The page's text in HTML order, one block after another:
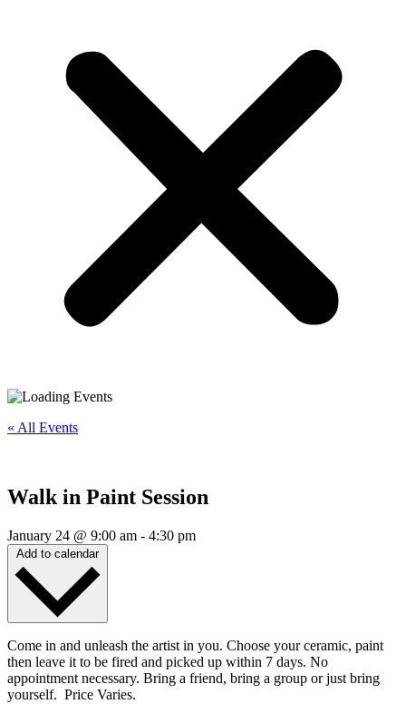
« All Events
Walk in Paint Session
January 24 @ 9:00 am - 4:30 pm
Add to calendar
Come in and unleash the artist in you. Choose your ceramic, paint
then leave it to be fired and picked up within 7 days. No
appointment necessary. Bring a friend, bring a group or just bring
yourself. Price Varies.